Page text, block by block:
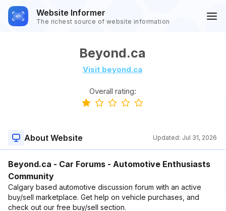
Website Informer
The richest source of website information
Beyond.ca
Visit beyond.ca
Overall rating:
About Website Updated: Jul 31, 2026
Beyond.ca - Car Forums - Automotive Enthusiasts
Community
Calgary based automotive discussion forum with an active
buy/sell marketplace. Get help on vehicle purchases, and
check out our free buy/sell section.